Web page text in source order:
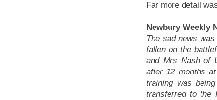
Far more detail
Newbury Weekly
The sad news
fallen on the
and Mrs Nash of
after 12 months
training was
transferred to the